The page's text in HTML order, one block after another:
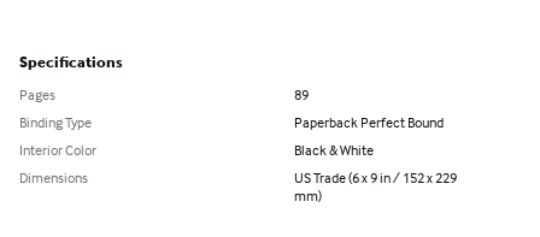
Specifications
Pages
89
Binding Type
Paperback Perfect Bound
Interior Color
Black & White
Dimensions
US Trade (6 x 9 in / 152 x 229
mm)